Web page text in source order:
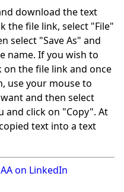
download the text
the file link, select "File"
select "Save As" and
name. If you wish to
on the file link and once
use your mouse to
and then select
click on "Copy". At
text into a text
on LinkedIn